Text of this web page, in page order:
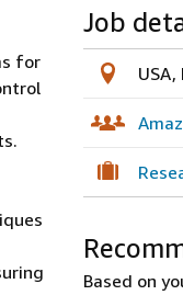
for
Job
USA,
Based on